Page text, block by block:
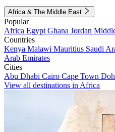
Africa & The Middle East
Popular
Africa Egypt Ghana Jordan
Countries
Kenya Malawi Mauritius Saudi
Arab Emirates
Cities
Abu Dhabi Cairo Cape Town
View all destinations in Africa